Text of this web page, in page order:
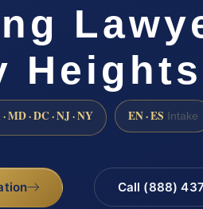
MD · DC · NJ · NY EN · ES Intake
Call (888)